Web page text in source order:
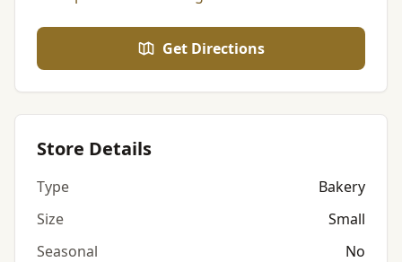
Get Directions
Store Details
Type
Bakery
Size
Small
Seasonal
No